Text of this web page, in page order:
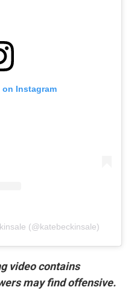
Instagram
(@katebeckinsale)
video contains
may find offensive.